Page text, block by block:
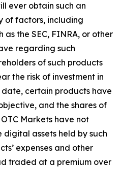
ever obtain such an
of factors, including
as the SEC, FINRA, or other
regarding such
of such products
the risk of investment in
date, certain products have
and the shares of
Markets have not
assets held by such
expenses and other
traded at a premium over